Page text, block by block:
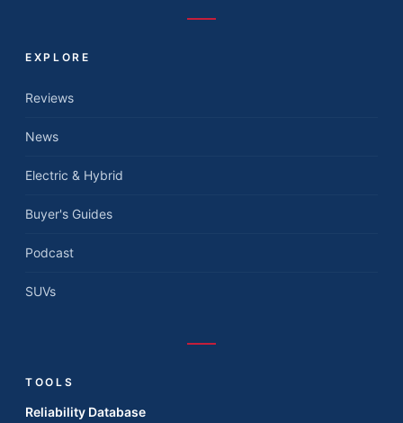
EXPLORE
Reviews
News
Electric & Hybrid
Buyer's Guides
Podcast
SUVs
TOOLS
Reliability Database